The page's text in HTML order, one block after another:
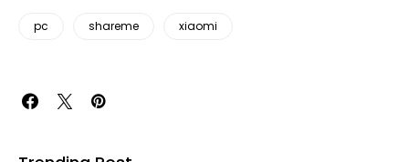
pc shareme xiaomi